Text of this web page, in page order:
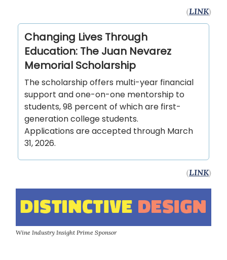
(LINK)
Changing Lives Through
Education: The Juan Nevarez
Memorial Scholarship
The scholarship offers multi-year financial
support and one-on-one mentorship to
students, 98 percent of which are first-
generation college students.
Applications are accepted through March
31, 2026.
(LINK)
Wine Industry Insight Prime Sponsor